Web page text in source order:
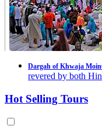
Dargah of Khwaja
revered by both
Hot Selling Tours